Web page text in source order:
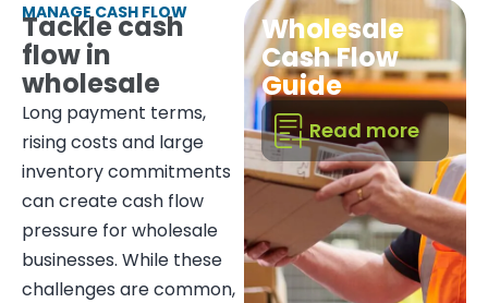
Wholesale
Cash Flow
Guide
Read more
MANAGE CASH FLOW
Tackle cash
flow in
wholesale
Long payment terms,
rising costs and large
inventory commitments
can create cash flow
pressure for wholesale
businesses. While these
challenges are common,